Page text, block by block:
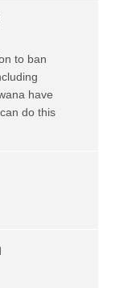
to ban
have
do this